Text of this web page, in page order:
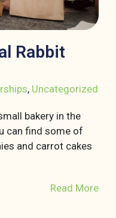
Rabbit
, Uncategorized
bakery in the
can find some of
and carrot cakes
Read More